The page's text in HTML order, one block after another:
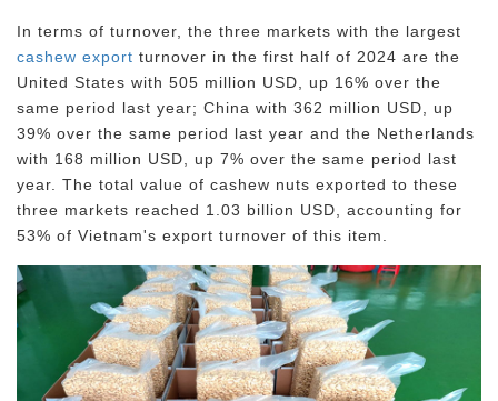
In terms of turnover, the three markets with the largest
cashew export turnover in the first half of 2024 are the
United States with 505 million USD, up 16% over the
same period last year; China with 362 million USD, up
39% over the same period last year and the Netherlands
with 168 million USD, up 7% over the same period last
year. The total value of cashew nuts exported to these
three markets reached 1.03 billion USD, accounting for
53% of Vietnam's export turnover of this item.